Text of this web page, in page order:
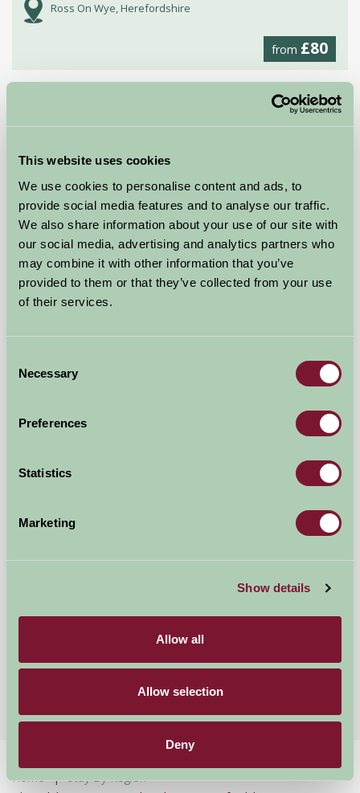
This website uses cookies
We use cookies to personalise content and ads, to
provide social media features and to analyse our traffic.
We also share information about your use of our site with
our social media, advertising and analytics partners who
may combine it with other information that you’ve
provided to them or that they’ve collected from your use
of their services.
Selection
Necessary
Preferences
Statistics
Marketing
Show details
Allow all
Allow selection
Deny
Ross On Wye, Herefordshire
from £80
£1000
Leominster, Herefordshire
Home
Stay By Region